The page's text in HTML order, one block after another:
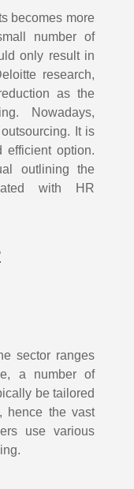
becomes more
number of
only result in
research,
as the
Nowadays,
It is
efficient option.
outlining the
with HR
sector ranges
a number of
be tailored
hence the vast
use various